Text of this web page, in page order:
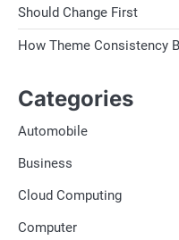
Should Change First
How Theme Consistency
Categories
Automobile
Business
Cloud Computing
Computer